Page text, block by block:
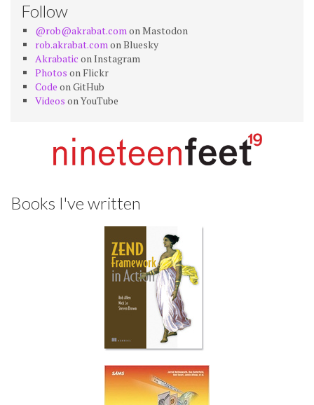
Follow
@rob@akrabat.comon Mastodon
rob.akrabat.comon Bluesky
Akrabatic on Instagram
Photos on Flickr
Code on GitHub
Videos on YouTube
Books I've written